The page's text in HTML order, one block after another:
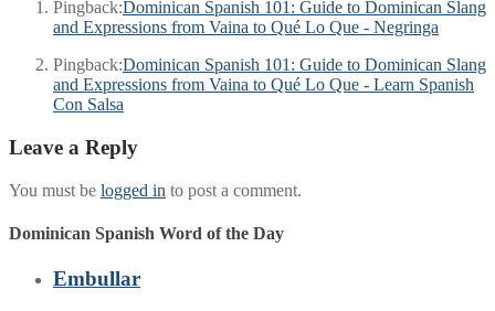
Pingback:Dominican Spanish 101: Guide to Dominican Slang
and Expressions from Vaina to Qué Lo Que - Negringa
Pingback:Dominican Spanish 101: Guide to Dominican Slang
and Expressions from Vaina to Qué Lo Que - Learn Spanish
Con Salsa
Leave a Reply
You must be logged in to post a comment.
Dominican Spanish Word of the Day
Embullar